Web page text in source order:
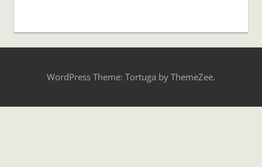
WordPress Theme: Tortuga by ThemeZee.